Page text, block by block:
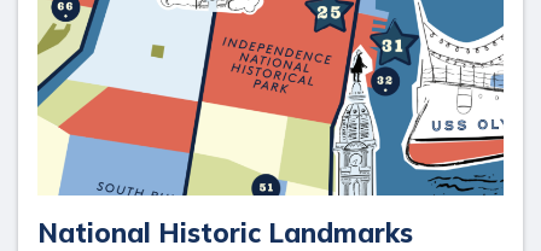
National Historic Landmarks